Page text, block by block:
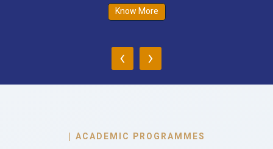
Know More
‹ ›
| ACADEMIC PROGRAMMES